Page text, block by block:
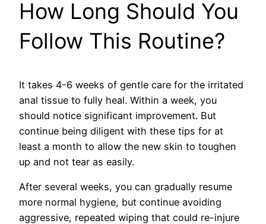
How Long Should You
Follow This Routine?
It takes 4-6 weeks of gentle care for the irritated
anal tissue to fully heal. Within a week, you
should notice significant improvement. But
continue being diligent with these tips for at
least a month to allow the new skin to toughen
up and not tear as easily.
After several weeks, you can gradually resume
more normal hygiene, but continue avoiding
aggressive, repeated wiping that could re-injure